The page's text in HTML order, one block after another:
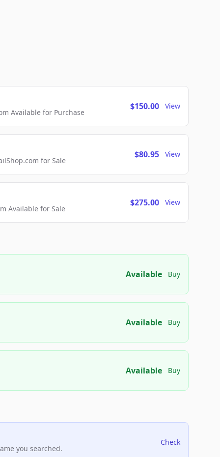
Available for Purchase
$150.00 View
for Sale
$80.95 View
Available for Sale
$275.00 View
Available Buy
Available Buy
Available Buy
you searched.
Check